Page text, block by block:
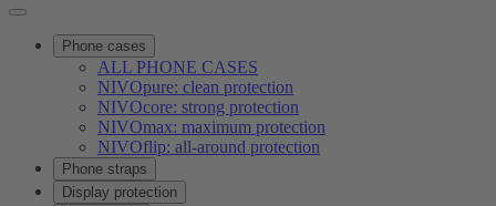
Phone cases
ALL PHONE CASES
NIVOpure: clean protection
NIVOcore: strong protection
NIVOmax: maximum protection
NIVOflip: all-around protection
Phone straps
Display protection